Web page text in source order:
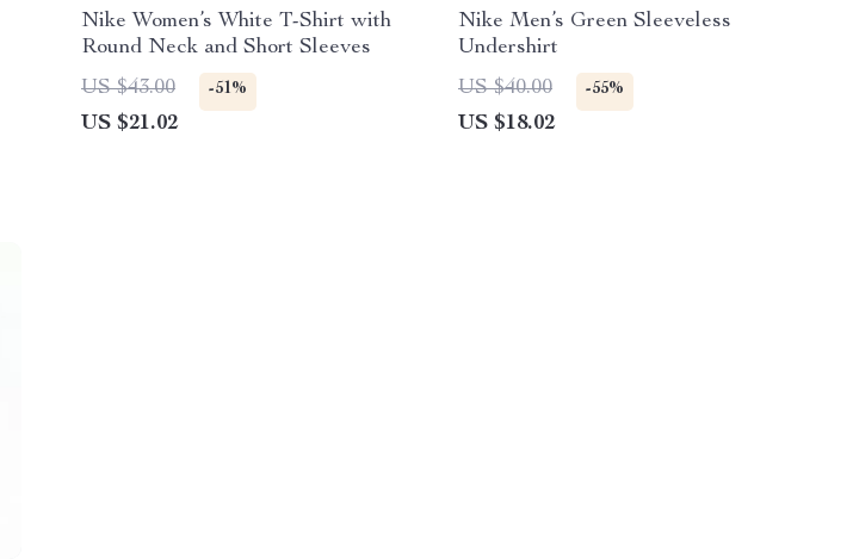
Nike Women’s White T-Shirt with
Round Neck and Short Sleeves
US $43.00
-51%
US $21.02
Nike Men’s Green Sleeveless
Undershirt
US $40.00
-55%
US $18.02